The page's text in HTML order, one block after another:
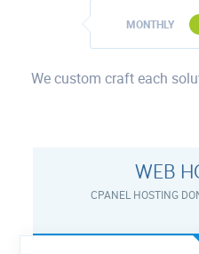
MONTHLY
We custom craft each
WEB
CPANEL HOSTING